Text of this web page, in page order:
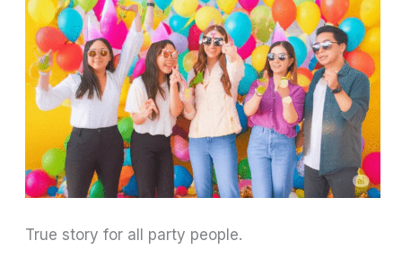
True story for all party people.